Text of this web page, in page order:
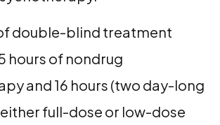
double-blind treatment
hours of nondrug
and 16 hours (two day-long
full-dose or low-dose